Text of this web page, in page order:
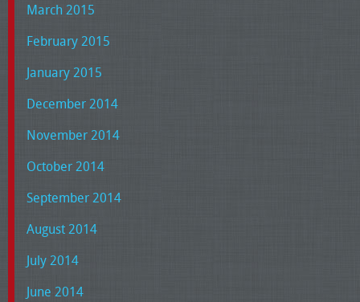
March 2015
February 2015
January 2015
December 2014
November 2014
October 2014
September 2014
August 2014
July 2014
June 2014